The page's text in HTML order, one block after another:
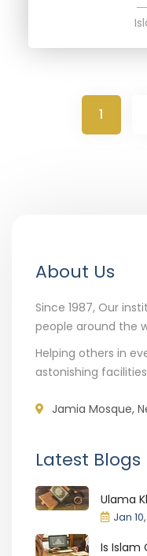
1
About Us
Since 1987, Our
people around the
Helping others in
astonishing
Jamia Mosque,
Latest Blogs
Ulama
Jan
Is Islam